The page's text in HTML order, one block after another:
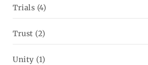
Trials (4)
Trust (2)
Unity (1)